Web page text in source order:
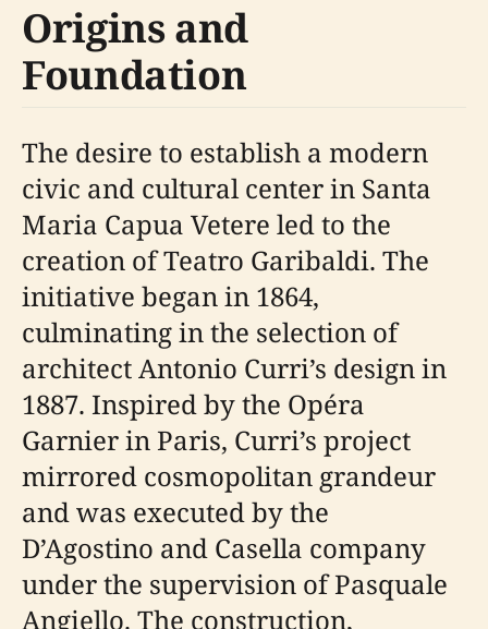
Origins and
Foundation
The desire to establish a modern
civic and cultural center in Santa
Maria Capua Vetere led to the
creation of Teatro Garibaldi. The
initiative began in 1864,
culminating in the selection of
architect Antonio Curri’s design in
1887. Inspired by the Opéra
Garnier in Paris, Curri’s project
mirrored cosmopolitan grandeur
and was executed by the
D’Agostino and Casella company
under the supervision of Pasquale
Angiello. The construction,